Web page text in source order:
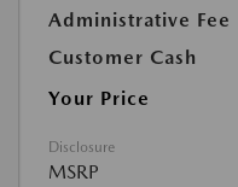
Administrative Fee
Customer Cash
Your Price
Disclosure
MSRP